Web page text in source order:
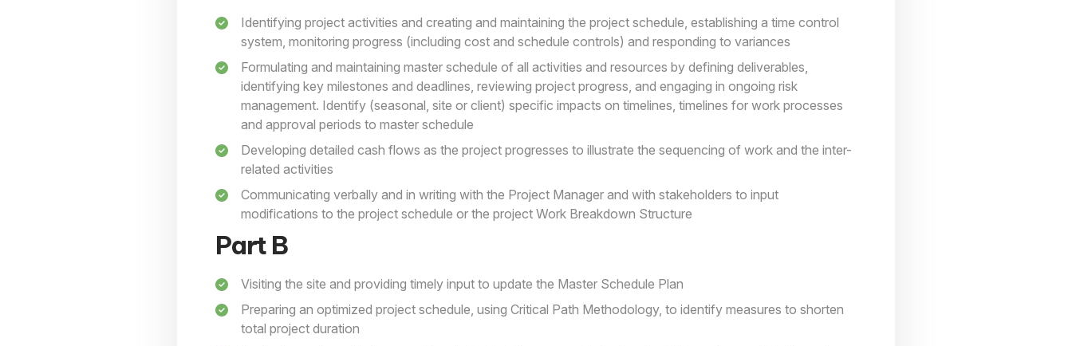
Identifying project activities and creating and maintaining the project schedule, establishing a time control
system, monitoring progress (including cost and schedule controls) and responding to variances
Formulating and maintaining master schedule of all activities and resources by defining deliverables,
identifying key milestones and deadlines, reviewing project progress, and engaging in ongoing risk
management. Identify (seasonal, site or client) specific impacts on timelines, timelines for work processes
and approval periods to master schedule
Developing detailed cash flows as the project progresses to illustrate the sequencing of work and the inter-
related activities
Communicating verbally and in writing with the Project Manager and with stakeholders to input
modifications to the project schedule or the project Work Breakdown Structure
Part B
Visiting the site and providing timely input to update the Master Schedule Plan
Preparing an optimized project schedule, using Critical Path Methodology, to identify measures to shorten
total project duration